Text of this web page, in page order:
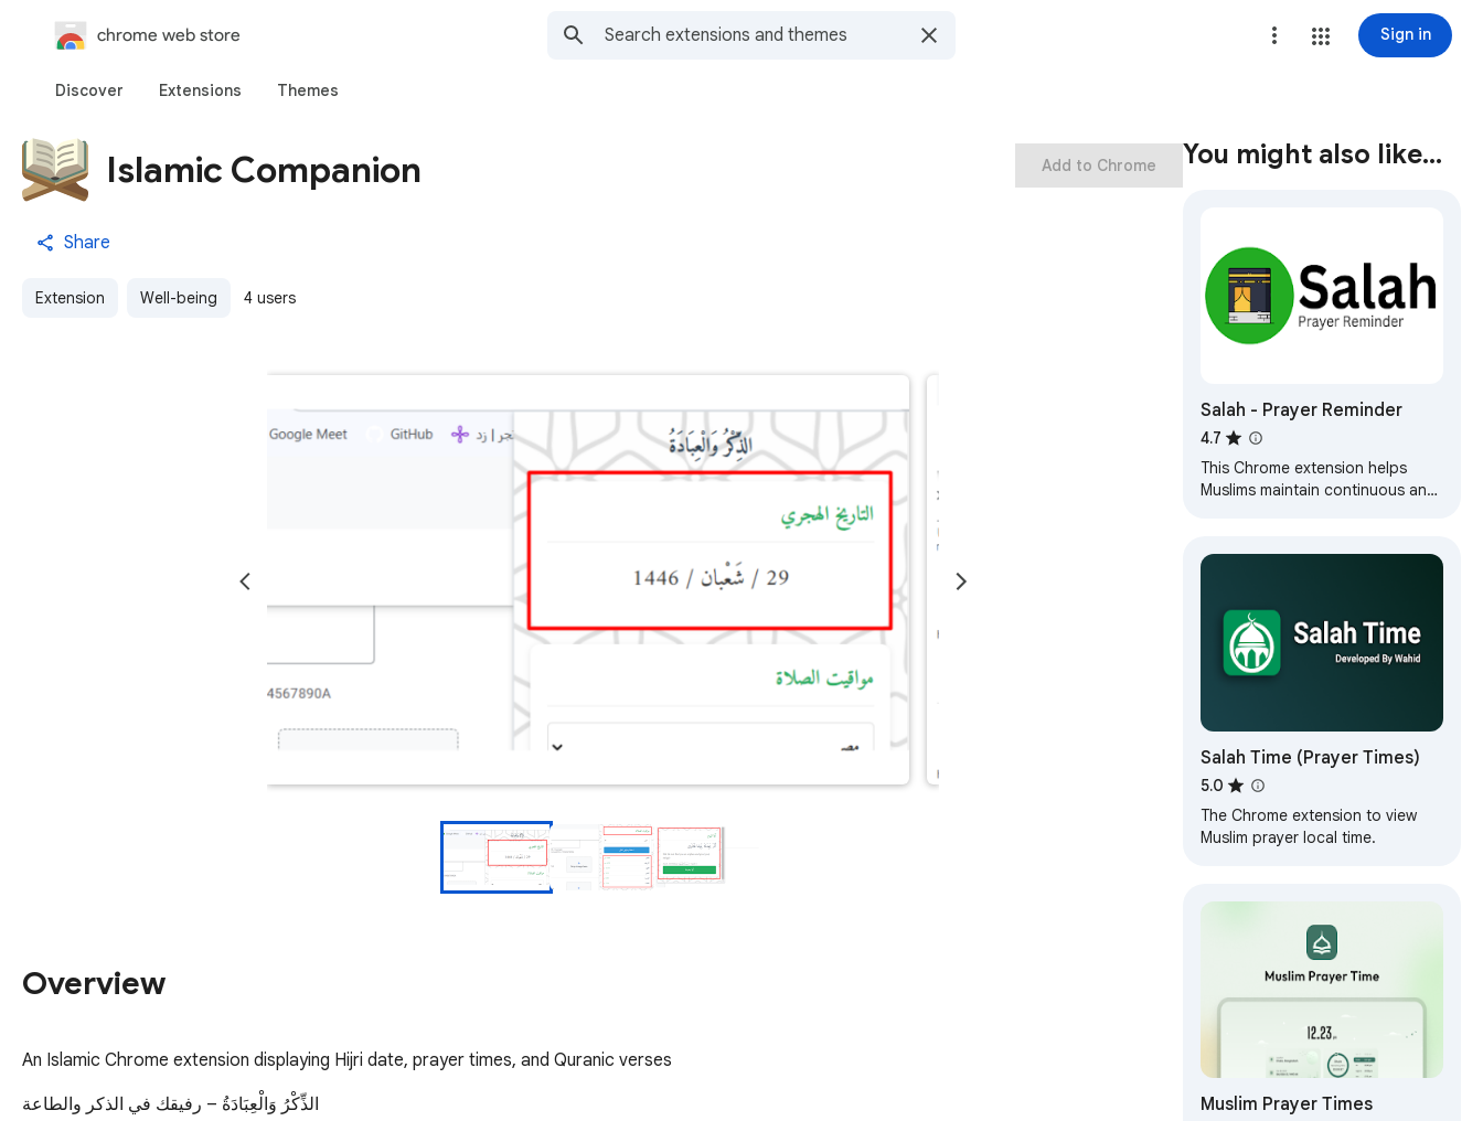
chrome web store Sign in
Discover Extensions Themes
Islamic Companion
Share
Extension Well-being 4 users
Add to Chrome
Overview
An Islamic Chrome extension displaying Hijri date, prayer times, and Quranic verses
الذِّكْرُ وَالْعِبَادَةُ – رفيقك في الذكر والطاعة
You might also like…
Salah - Prayer Reminder
4.7
This Chrome extension helps
Muslims maintain continuous and
Salah Time (Prayer Times)
5.0
The Chrome extension to view
Muslim prayer local time.
Muslim Prayer Times